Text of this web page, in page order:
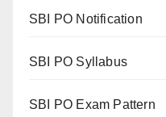
SBI PO Notification
SBI PO Syllabus
SBI PO Exam Pattern